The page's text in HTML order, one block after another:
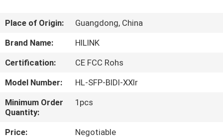
US
TOUR
QUALITY
CONTROL
Place of Origin:
Guangdong, China
Brand Name:
HILINK
Certification:
CE FCC Rohs
Model Number:
HL-SFP-BIDI-XXlr
Minimum Order
Quantity:
1pcs
Price:
Negotiable